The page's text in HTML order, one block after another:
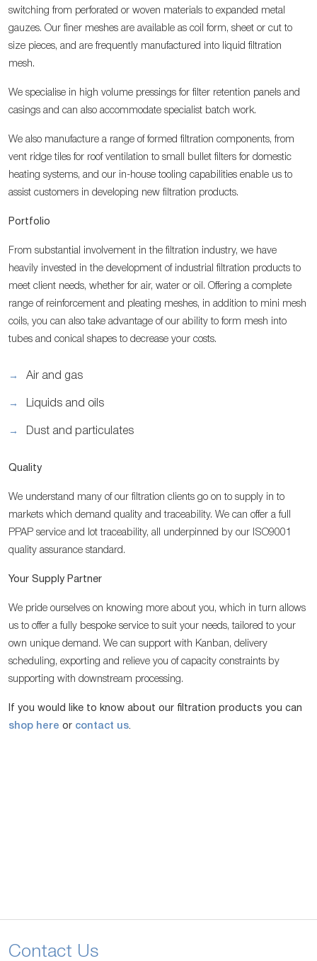
switching from perforated or woven materials to expanded metal
gauzes. Our finer meshes are available as coil form, sheet or cut to
size pieces, and are frequently manufactured into liquid filtration
mesh.
We specialise in high volume pressings for filter retention panels and
casings and can also accommodate specialist batch work.
We also manufacture a range of formed filtration components, from
vent ridge tiles for roof ventilation to small bullet filters for domestic
heating systems, and our in-house tooling capabilities enable us to
assist customers in developing new filtration products.
Portfolio
From substantial involvement in the filtration industry, we have
heavily invested in the development of industrial filtration products to
meet client needs, whether for air, water or oil. Offering a complete
range of reinforcement and pleating meshes, in addition to mini mesh
coils, you can also take advantage of our ability to form mesh into
tubes and conical shapes to decrease your costs.
Air and gas
Liquids and oils
Dust and particulates
Quality
We understand many of our filtration clients go on to supply in to
markets which demand quality and traceability. We can offer a full
PPAP service and lot traceability, all underpinned by our ISO9001
quality assurance standard.
Your Supply Partner
We pride ourselves on knowing more about you, which in turn allows
us to offer a fully bespoke service to suit your needs, tailored to your
own unique demand. We can support with Kanban, delivery
scheduling, exporting and relieve you of capacity constraints by
supporting with downstream processing.
If you would like to know about our filtration products you can
shop here or contact us.
Contact Us